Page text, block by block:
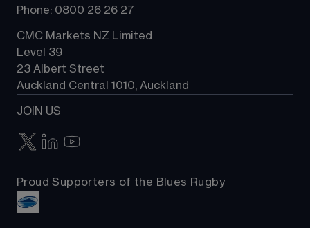
Phone: 0800 26 26 27
CMC Markets NZ Limited
Level 39
23 Albert Street
Auckland Central 1010, Auckland
JOIN US
Proud Supporters of the Blues Rugby